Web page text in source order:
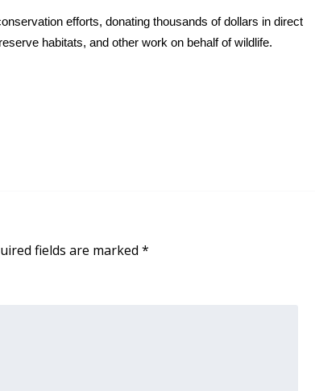
efforts, donating thousands of dollars in direct
habitats, and other work on behalf of wildlife.
fields are marked *